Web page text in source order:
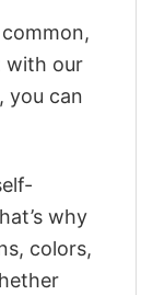
with our
you can
why
colors,